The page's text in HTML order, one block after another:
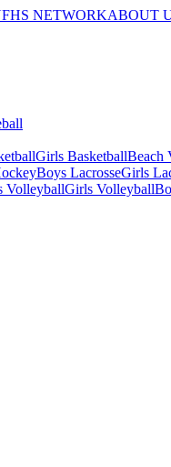
NETWORKABOUT
Girls BasketballBeach
Boys LacrosseGirls
VolleyballGirls Volleyball